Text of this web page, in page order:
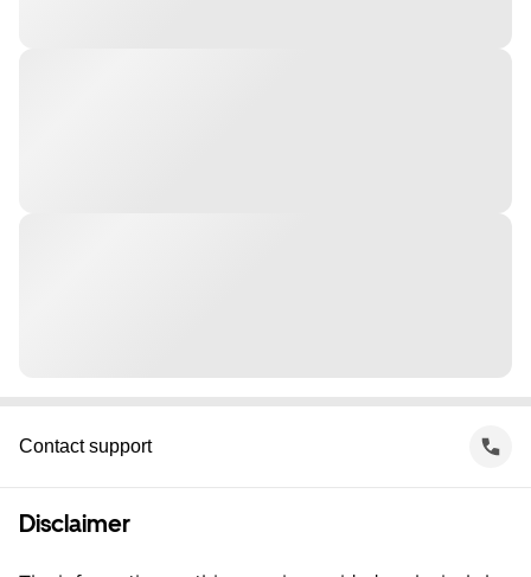
Contact support
Disclaimer